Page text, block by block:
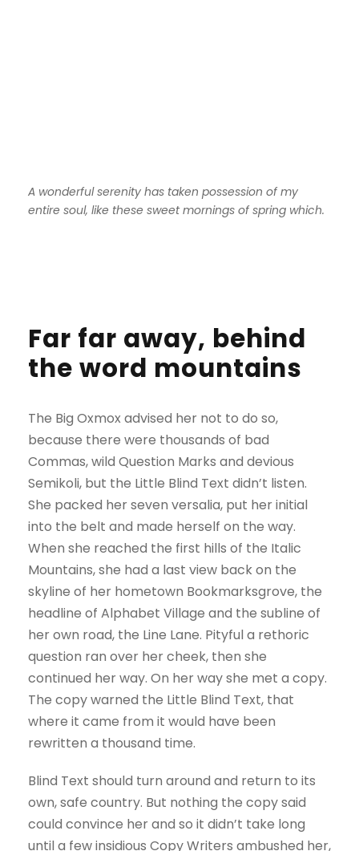
A wonderful serenity has taken possession of my
entire soul, like these sweet mornings of spring which.
Far far away, behind
the word mountains
The Big Oxmox advised her not to do so,
because there were thousands of bad
Commas, wild Question Marks and devious
Semikoli, but the Little Blind Text didn’t listen.
She packed her seven versalia, put her initial
into the belt and made herself on the way.
When she reached the first hills of the Italic
Mountains, she had a last view back on the
skyline of her hometown Bookmarksgrove, the
headline of Alphabet Village and the subline of
her own road, the Line Lane. Pityful a rethoric
question ran over her cheek, then she
continued her way. On her way she met a copy.
The copy warned the Little Blind Text, that
where it came from it would have been
rewritten a thousand time.
Blind Text should turn around and return to its
own, safe country. But nothing the copy said
could convince her and so it didn’t take long
until a few insidious Copy Writers ambushed her,